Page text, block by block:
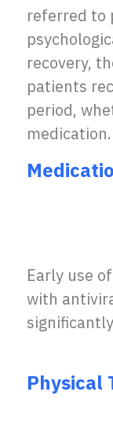
referred to
recovery,
patients
period,
medication.
Early use
with
Physical